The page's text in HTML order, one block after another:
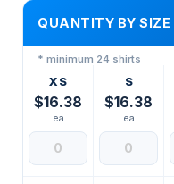
QUANTITY BY SIZE
* minimum 24 shirts
XS
$16.38
ea
S
$16.38
ea